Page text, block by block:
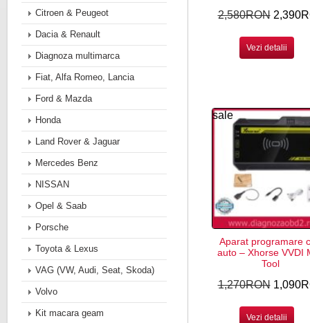
2,580RON
Vezi detalii
sale
Aparat programare
auto – Xhorse VVDI
Tool
1,270RON
Vezi detalii
Citroen & Peugeot
Dacia & Renault
Diagnoza multimarca
Fiat, Alfa Romeo, Lancia
Ford & Mazda
Honda
Land Rover & Jaguar
Mercedes Benz
NISSAN
Opel & Saab
Porsche
Toyota & Lexus
VAG (VW, Audi, Seat, Skoda)
Volvo
Kit macara geam